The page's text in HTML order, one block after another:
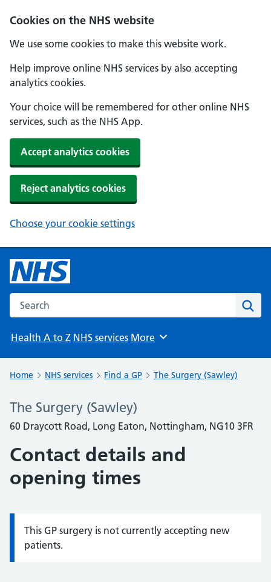
Cookies on the NHS website
We use some cookies to make this website work.
Help improve online NHS services by also accepting
analytics cookies.
Your choice will be remembered for other online NHS
services, such as the NHS App.
Accept analytics cookies
Reject analytics cookies
Choose your cookie settings
Search the NHS website
Health A to Z NHS services Browse
More
Home NHS services Find a GP The Surgery (Sawley)
The Surgery (Sawley)
60 Draycott Road, Long Eaton, Nottingham, NG10 3FR
Contact details and
opening times
Information:
This GP surgery is not currently accepting new
patients.